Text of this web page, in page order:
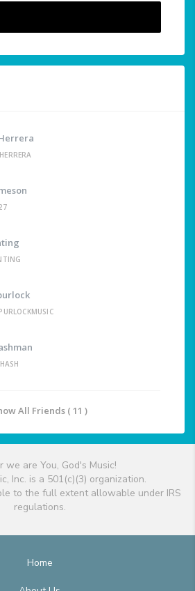
All Friends ( 11 )
we are You, God's Music!
Inc. is a 501(c)(3) organization.
to the full extent allowable under IRS
regulations.
Home